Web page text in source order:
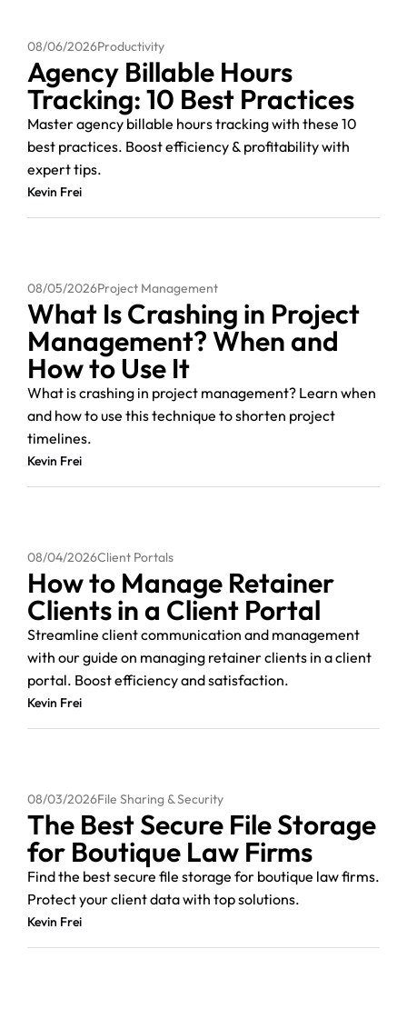
08/06/2026Productivity
Agency Billable Hours
Tracking: 10 Best Practices
Master agency billable hours tracking with these 10
best practices. Boost efficiency & profitability with
expert tips.
Kevin Frei
08/05/2026Project Management
What Is Crashing in Project
Management? When and
How to Use It
What is crashing in project management? Learn when
and how to use this technique to shorten project
timelines.
Kevin Frei
08/04/2026Client Portals
How to Manage Retainer
Clients in a Client Portal
Streamline client communication and management
with our guide on managing retainer clients in a client
portal. Boost efficiency and satisfaction.
Kevin Frei
08/03/2026File Sharing & Security
The Best Secure File Storage
for Boutique Law Firms
Find the best secure file storage for boutique law firms.
Protect your client data with top solutions.
Kevin Frei